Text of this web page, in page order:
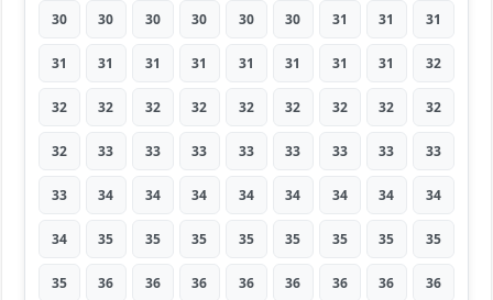
30 30 30 30 30 30 31 31 31
31 31 31 31 31 31 31 31 32
32 32 32 32 32 32 32 32 32
32 33 33 33 33 33 33 33 33
33 34 34 34 34 34 34 34 34
34 35 35 35 35 35 35 35 35
35 36 36 36 36 36 36 36 36